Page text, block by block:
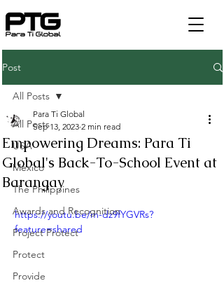
Post
All Posts
USA
Mexico
The Philippines
Awards and Recognition
Project Protect
Protect
Provide
All Posts
Empowering Dreams: Para Ti
Global's Back-To-School Event at
Barangay
Para Ti Global
Sep 13, 2023 2 min read
https://youtu.be/m-dz9fYGVRs?
feature=shared